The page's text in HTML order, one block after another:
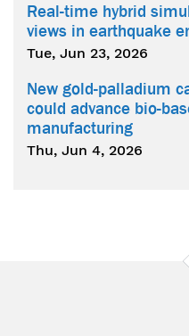
Real-time hybrid
views in earthquake
Tue, Jun 23, 2026
New gold-palladium
could advance bio-
manufacturing
Thu, Jun 4, 2026